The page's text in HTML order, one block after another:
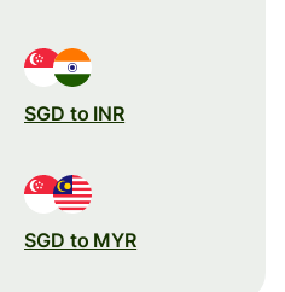
SGD to INR
SGD to MYR